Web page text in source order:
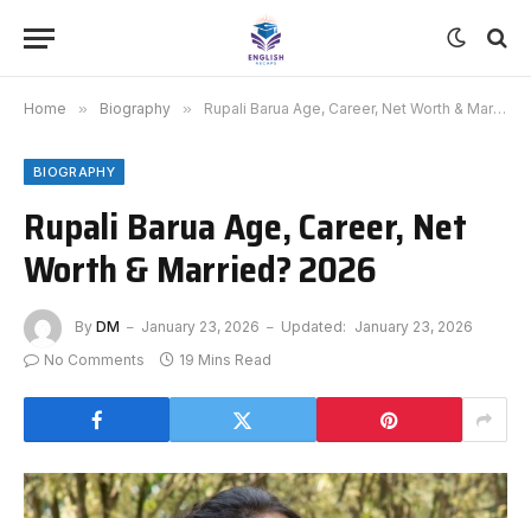
Home » Biography » Rupali Barua Age, Career, Net Worth & Married? 2026
BIOGRAPHY
Rupali Barua Age, Career, Net
Worth & Married? 2026
By DM January 23, 2026 Updated: January 23, 2026
No Comments
19 Mins Read